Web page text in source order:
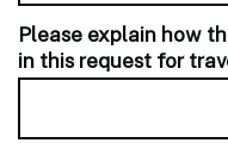
Please explain how
in this request for